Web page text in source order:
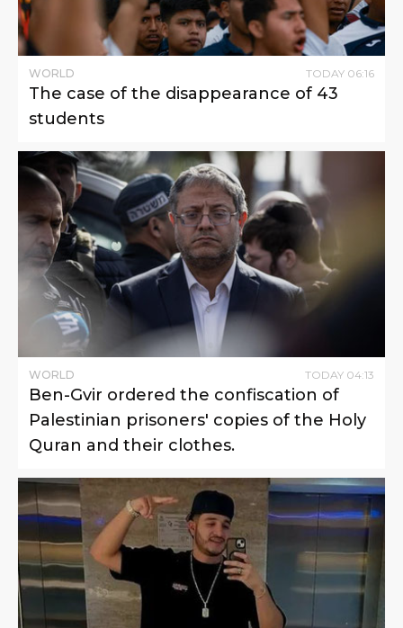
WORLD TODAY 06:16
The case of the disappearance of 43
students
WORLD TODAY 04:13
Ben-Gvir ordered the confiscation of
Palestinian prisoners' copies of the Holy
Quran and their clothes.